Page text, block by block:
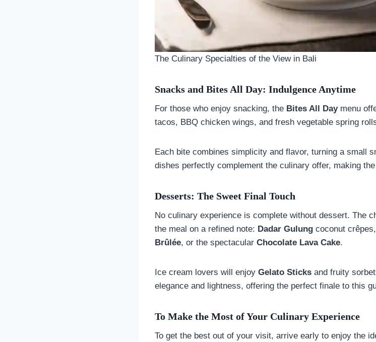
The Culinary Specialties of the View in Bali
Snacks and Bites All Day: Indulgence Anytime
For those who enjoy snacking, the Bites All Daymenu
tacos, BBQ chicken wings, and fresh vegetable spring
Each bite combines simplicity and flavor, turning a small
dishes perfectly complement the culinary offer, making
Desserts: The Sweet Final Touch
No culinary experience is complete without dessert. The
the meal on a refined note: Dadar Gulung coconut crêpes,
Brûlée, or the spectacular Chocolate Lava Cake.
Ice cream lovers will enjoy Gelato Sticks and fruity
elegance and lightness, offering the perfect finale to this
To Make the Most of Your Culinary Experience
To get the best out of your visit, arrive early to enjoy the